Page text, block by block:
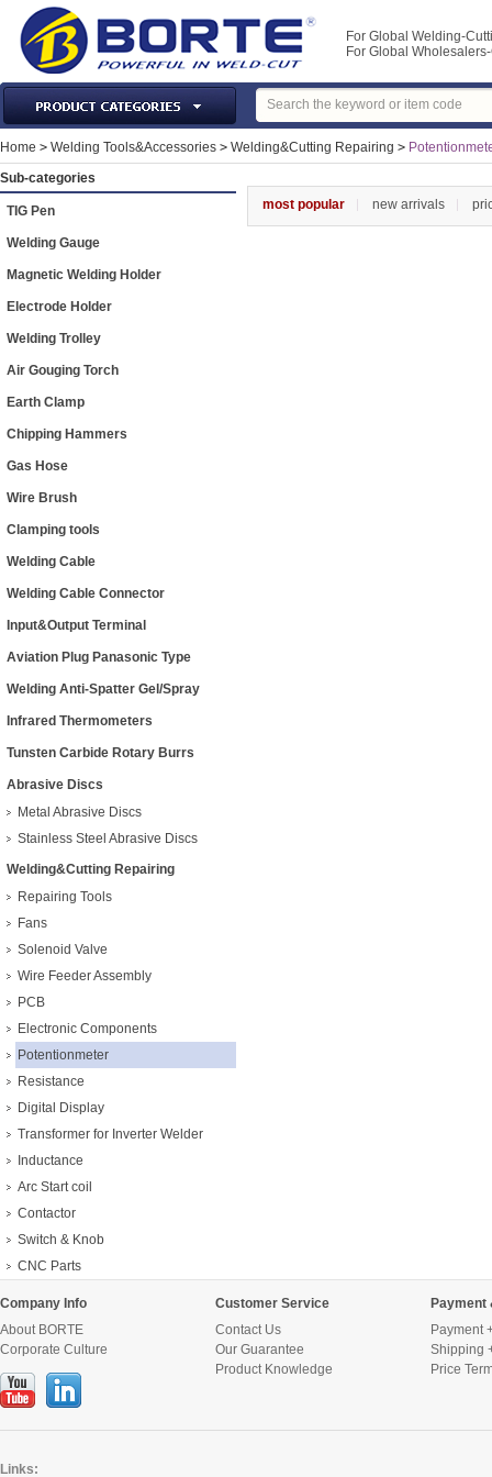
For Global Welding-
For Global
Laser Machines & Parts
Welding & Cutting Machine
Home > Welding Tools&Accessories > Welding&Cutting Repairing >
Sub-categories
TIG Pen
Welding Gauge
Magnetic Welding Holder
Electrode Holder
Welding Trolley
Air Gouging Torch
Earth Clamp
Chipping Hammers
Gas Hose
Wire Brush
Clamping tools
Welding Cable
Welding Cable Connector
Input&Output Terminal
Aviation Plug Panasonic Type
Welding Anti-Spatter Gel/Spray
Infrared Thermometers
Tunsten Carbide Rotary Burrs
Abrasive Discs
Metal Abrasive Discs
Stainless Steel Abrasive Discs
Welding&Cutting Repairing
Repairing Tools
Fans
Solenoid Valve
Wire Feeder Assembly
PCB
Electronic Components
Potentionmeter
Resistance
Digital Display
Transformer for Inverter Welder
Inductance
Arc Start coil
Contactor
Switch & Knob
CNC Parts
most popular new arrivals
Company Info
About BORTE
Corporate Culture
Customer Service
Contact Us
Our Guarantee
Product Knowledge
Payment
Payment
Shipping
Price
Links: